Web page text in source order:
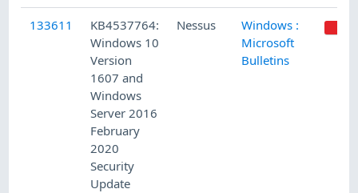
133611
KB4537764:
Windows 10
Version
1607 and
Windows
Server 2016
February
2020
Security
Update
Nessus
Windows :
Microsoft
Bulletins